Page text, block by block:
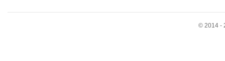
© 2014 -